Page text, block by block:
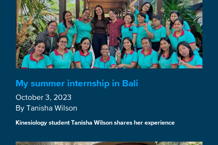
My summer internship in Bali
October 3, 2023
By Tanisha Wilson
Kinesiology student Tanisha Wilson shares her experience